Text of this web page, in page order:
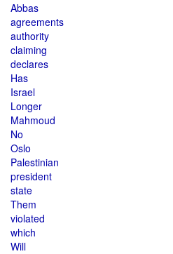
Abbas
agreements
authority
claiming
declares
Has
Israel
Longer
Mahmoud
No
Oslo
Palestinian
president
state
Them
violated
which
Will